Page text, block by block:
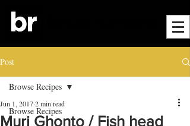
Post
Browse Recipes
Browse Recipes
Muri Ghonto / Fish head
Jun 1, 20172 min read